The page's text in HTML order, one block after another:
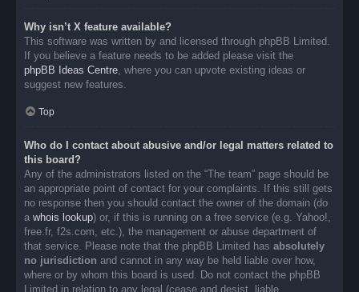
Why isn’t X feature available?
This software was written by and licensed through phpBB Limited.
If you believe a feature needs to be added please visit the
phpBB Ideas Centre, where you can upvote existing ideas or
suggest new features.
Top
Who do I contact about abusive and/or legal matters related to
this board?
Any of the administrators listed on the “The team” page should be
an appropriate point of contact for your complaints. If this still gets
no response then you should contact the owner of the domain (do
a whois lookup) or, if this is running on a free service (e.g. Yahoo!,
free.fr, f2s.com, etc.), the management or abuse department of
that service. Please note that the phpBB Limited has absolutely
no jurisdiction and cannot in any way be held liable over how,
where or by whom this board is used. Do not contact the phpBB
Limited in relation to any legal (cease and desist, liable,